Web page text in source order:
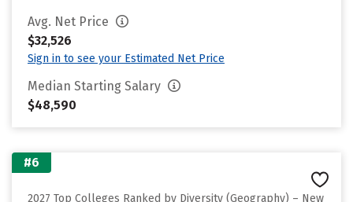
Avg. Net Price
$32,526
Sign in to see your Estimated Net Price
Median Starting Salary
$48,590
#6
2027 Top Colleges Ranked by Diversity (Geography) – New